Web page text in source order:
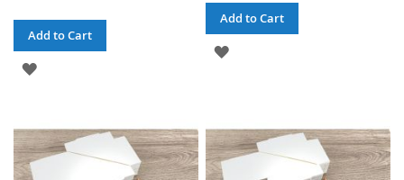
Add to Cart
ADD
WISH
LIST
Add to Cart
ADD
LIST